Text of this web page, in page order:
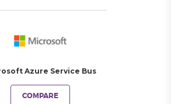
Azure Service Bus
COMPARE